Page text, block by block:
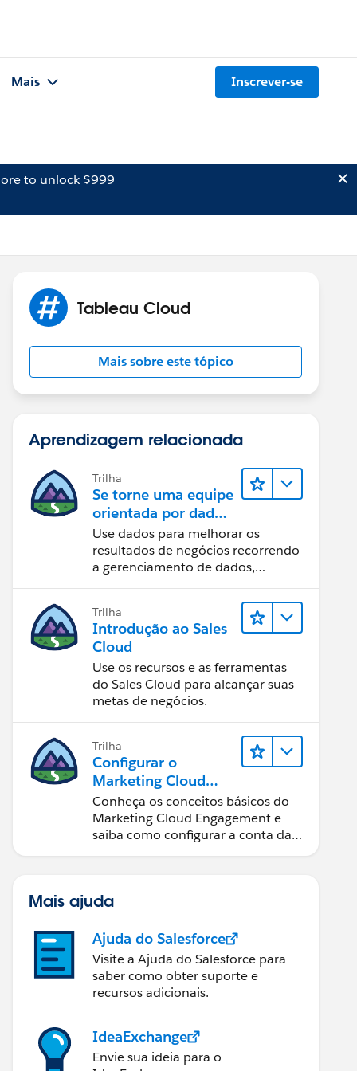
Mais Inscrever-se
to unlock $999
Tableau Cloud
Mais sobre este tópico
Aprendizagem relacionada
Trilha
Se torne uma equipe
orientada por dados
usando o Tableau
Use dados para melhorar os
resultados de negócios recorrendo
a gerenciamento de dados,
de visualização de dados, narrativa
baseada em dados e colaboração.
Trilha
Introdução ao Sales
Cloud
Use os recursos e as ferramentas
do Sales Cloud para alcançar suas
metas de negócios.
Trilha
Configurar o
Marketing Cloud
Engagement
Conheça os conceitos básicos do
Marketing Cloud Engagement e
saiba como configurar a conta da
Mais ajuda
Ajuda do Salesforce
Visite a Ajuda do Salesforce para
saber como obter suporte e
recursos adicionais.
IdeaExchange
Envie sua ideia para o